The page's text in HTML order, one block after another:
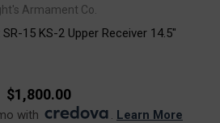
Armament Co.
15 KS-2 Upper Receiver 14.5"
$1,800.00
with . Learn More